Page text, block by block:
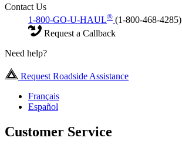
Contact Us
1-800-GO-U-HAUL® (1-800-468-4285)
Request a Callback
Need help?
Request Roadside Assistance
Français
Español
Customer Service